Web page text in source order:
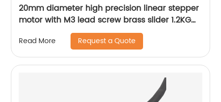
20mm diameter high precision linear stepper
motor with M3 lead screw brass slider 1.2KG
Read More Request a Quote